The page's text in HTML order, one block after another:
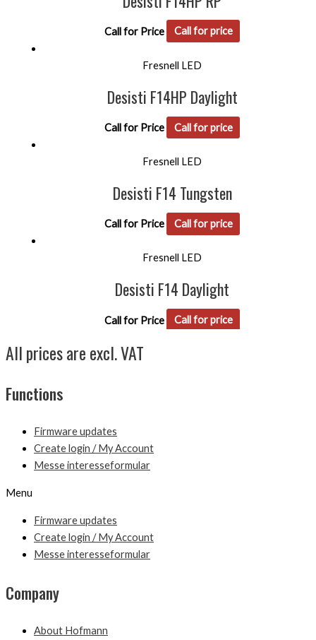
Call for Price Call for price
Fresnell LED
Desisti F14HP Daylight
Call for Price Call for price
Fresnell LED
Desisti F14 Tungsten
Call for Price Call for price
Fresnell LED
Desisti F14 Daylight
Call for Price Call for price
All prices are excl. VAT
Functions
Firmware updates
Create login / My Account
Messe interesseformular
Menu
Firmware updates
Create login / My Account
Messe interesseformular
Company
About Hofmann